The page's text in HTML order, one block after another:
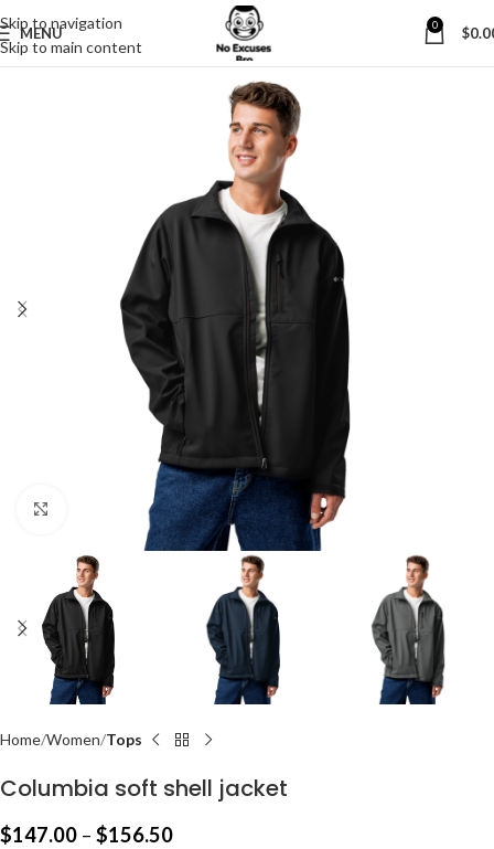
Skip to navigation
Skip to main content
MENU 0 $
Click to enlarge
Home Women Tops
Columbia soft shell jacket
$147.00 – $156.50